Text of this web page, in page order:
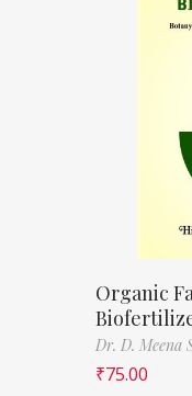
Organic
Dr. D. Meena
₹75.00